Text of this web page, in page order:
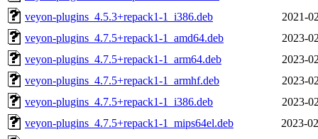
veyon-plugins_4.5.3+repack1-1_i386.deb
2021-
veyon-plugins_4.7.5+repack1-1_amd64.deb
2023-
veyon-plugins_4.7.5+repack1-1_arm64.deb
2023-
veyon-plugins_4.7.5+repack1-1_armhf.deb
2023-
veyon-plugins_4.7.5+repack1-1_i386.deb
2023-
veyon-plugins_4.7.5+repack1-1_mips64el.deb
2023-